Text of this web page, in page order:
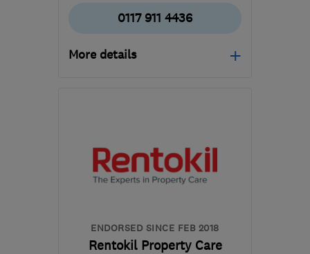
0117 911 4436
More details
BS4 3QQ -
miles from
the centre of Exmoor
ENDORSED SINCE FEB 2018
Rentokil Property Care